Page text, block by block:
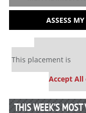
ASSESS
Our
This placement is
Accept All
THIS WEEK’S MOST